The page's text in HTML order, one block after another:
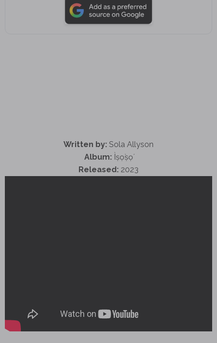
Written by: Sola Allyson
Album: Ìṣọ̀ṣọ́
Released: 2023